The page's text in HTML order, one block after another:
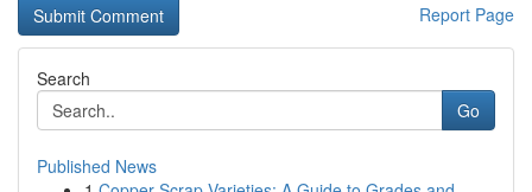
Report Page
Search
Go
Published News